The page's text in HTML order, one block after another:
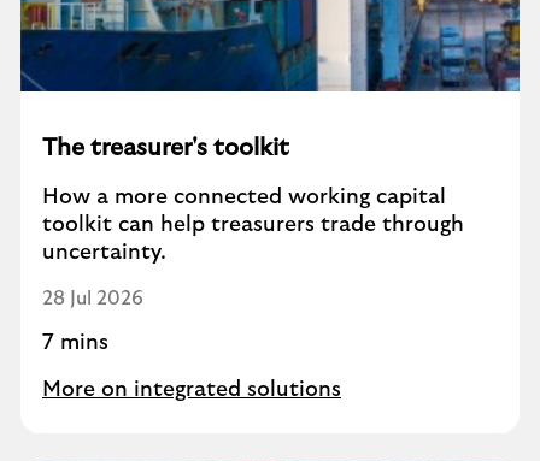
The treasurer's toolkit
How a more connected working capital
toolkit can help treasurers trade through
uncertainty.
28 Jul 2026
7 mins
More on integrated solutions